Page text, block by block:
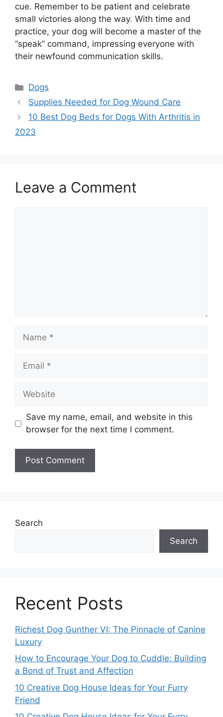
cue. Remember to be patient and celebrate
small victories along the way. With time and
practice, your dog will become a master of the
“speak” command, impressing everyone with
their newfound communication skills.
Categories
Dogs
Supplies Needed for Dog Wound Care
10 Best Dog Beds for Dogs With Arthritis in
2023
Leave a Comment
Name
Email
Website
Save my name, email, and website in this
browser for the next time I comment.
Search
Search
Recent Posts
Richest Dog Gunther VI: The Pinnacle of Canine
Luxury
How to Encourage Your Dog to Cuddle: Building
a Bond of Trust and Affection
10 Creative Dog House Ideas for Your Furry
Friend